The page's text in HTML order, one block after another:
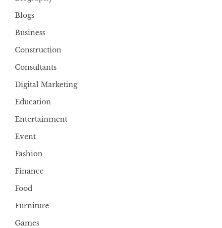
Blogs
Business
Construction
Consultants
Digital Marketing
Education
Entertainment
Event
Fashion
Finance
Food
Furniture
Games